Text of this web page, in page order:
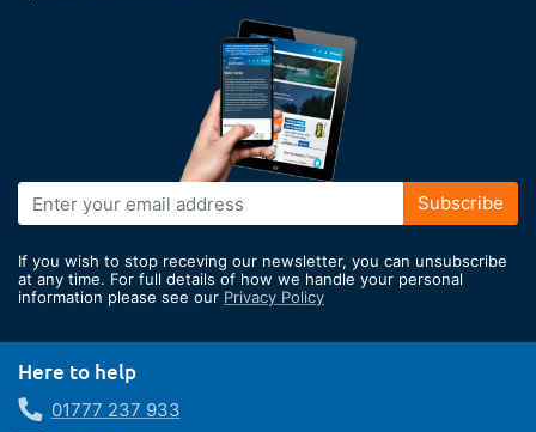
Sign
Up
Our
Newsletter:
Subscribe
If you wish to stop receving our newsletter, you can unsubscribe
at any time. For full details of how we handle your personal
information please see our Privacy Policy
Here to help
01777 237 933